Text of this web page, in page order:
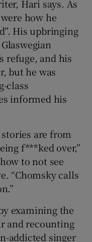
Hari says. As
how he
His upbringing
refuge, and his
but he was
class
informed his
are from
f***ked over,”
to not see
“Chomsky calls
examining the
and recounting
addicted singer